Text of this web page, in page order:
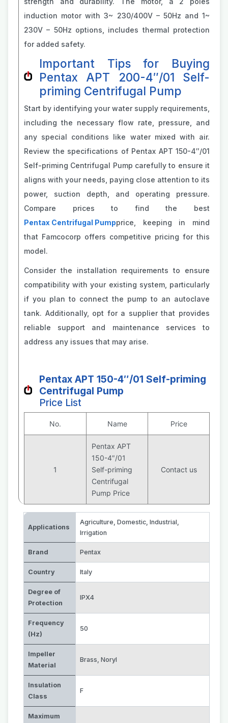
induction motor with 3~ 230/400V – 50Hz and 1~
230V – 50Hz options, includes thermal protection
for added safety.
Important Tips for Buying
Pentax APT 200-4″/01 Self-
priming Centrifugal Pump
Start by identifying your water supply requirements,
including the necessary flow rate, pressure, and
any special conditions like water mixed with air.
Review the specifications of Pentax APT 150-4″/01
Self-priming Centrifugal Pump carefully to ensure it
aligns with your needs, paying close attention to its
power, suction depth, and operating pressure.
Compare prices to find the best
Pentax Centrifugal Pumpprice, keeping in mind
that Famcocorp offers competitive pricing for this
model.
Consider the installation requirements to ensure
compatibility with your existing system, particularly
if you plan to connect the pump to an autoclave
tank. Additionally, opt for a supplier that provides
reliable support and maintenance services to
address any issues that may arise.
Pentax APT 150-4″/01 Self-priming
Centrifugal Pump
Price List
No. Name Price
1
Pentax APT
150-4″/01
Self-priming
Centrifugal
Pump Price
Contact us
Applications
Agriculture, Domestic, Industrial,
Irrigation
Brand Pentax
Country Italy
Degree of
Protection
IPX4
Frequency
(Hz)
50
Impeller
Material
Brass, Noryl
Insulation
Class
F
Maximum